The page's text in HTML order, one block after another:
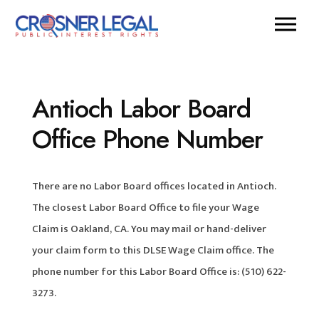
Antioch Labor Board
Office Phone Number
There are no Labor Board offices located in Antioch.
The closest Labor Board Office to file your Wage
Claim is Oakland, CA. You may mail or hand-deliver
your claim form to this DLSE Wage Claim office. The
phone number for this Labor Board Office is: (510) 622-
3273.